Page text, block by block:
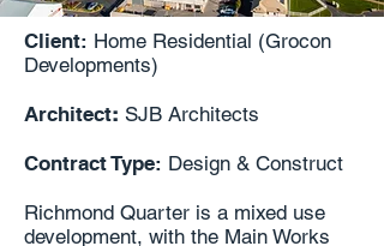
Client: Home Residential (Grocon
Developments)
Architect: SJB Architects
Contract Type: Design & Construct
Richmond Quarter is a mixed use
development, with the Main Works